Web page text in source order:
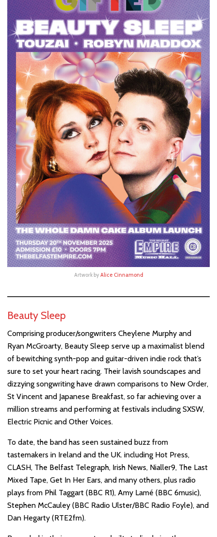
Artwork byAlice Cinnamond
Beauty Sleep
Comprising producer/songwriters Cheylene Murphy and
Ryan McGroarty, Beauty Sleep serve up a maximalist blend
of bewitching synth-pop and guitar-driven indie rock that’s
sure to set your heart racing. Their lavish soundscapes and
dizzying songwriting have drawn comparisons to New Order,
St Vincent and Japanese Breakfast, so far achieving over a
million streams and performing at festivals including SXSW,
Electric Picnic and Other Voices.
To date, the band has seen sustained buzz from
tastemakers in Ireland and the UK. including Hot Press,
CLASH, The Belfast Telegraph, Irish News, Nialler9, The Last
Mixed Tape, Get In Her Ears, and many others, plus radio
plays from Phil Taggart (BBC R1), Amy Lamé (BBC 6music),
Stephen McCauley (BBC Radio Ulster/BBC Radio Foyle), and
Dan Hegarty (RTE2fm).